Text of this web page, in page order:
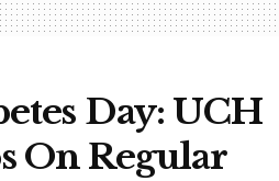
Day: UCH
On Regular